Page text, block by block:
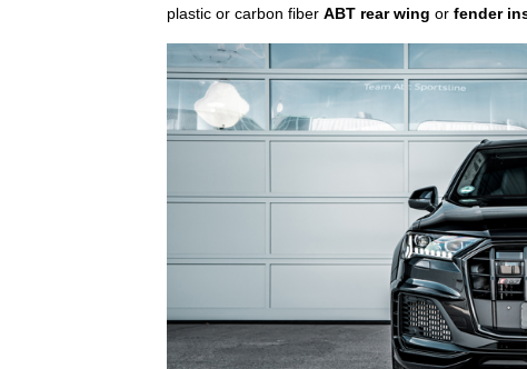
plastic or carbon fiber ABT rear wing or fender